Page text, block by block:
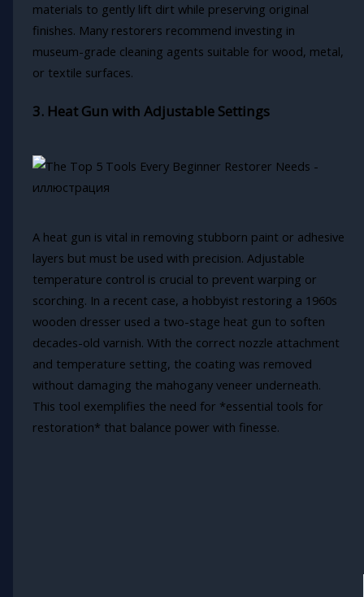
materials to gently lift dirt while preserving original
finishes. Many restorers recommend investing in
museum-grade cleaning agents suitable for wood, metal,
or textile surfaces.
3. Heat Gun with Adjustable Settings
A heat gun is vital in removing stubborn paint or adhesive
layers but must be used with precision. Adjustable
temperature control is crucial to prevent warping or
scorching. In a recent case, a hobbyist restoring a 1960s
wooden dresser used a two-stage heat gun to soften
decades-old varnish. With the correct nozzle attachment
and temperature setting, the coating was removed
without damaging the mahogany veneer underneath.
This tool exemplifies the need for *essential tools for
restoration* that balance power with finesse.